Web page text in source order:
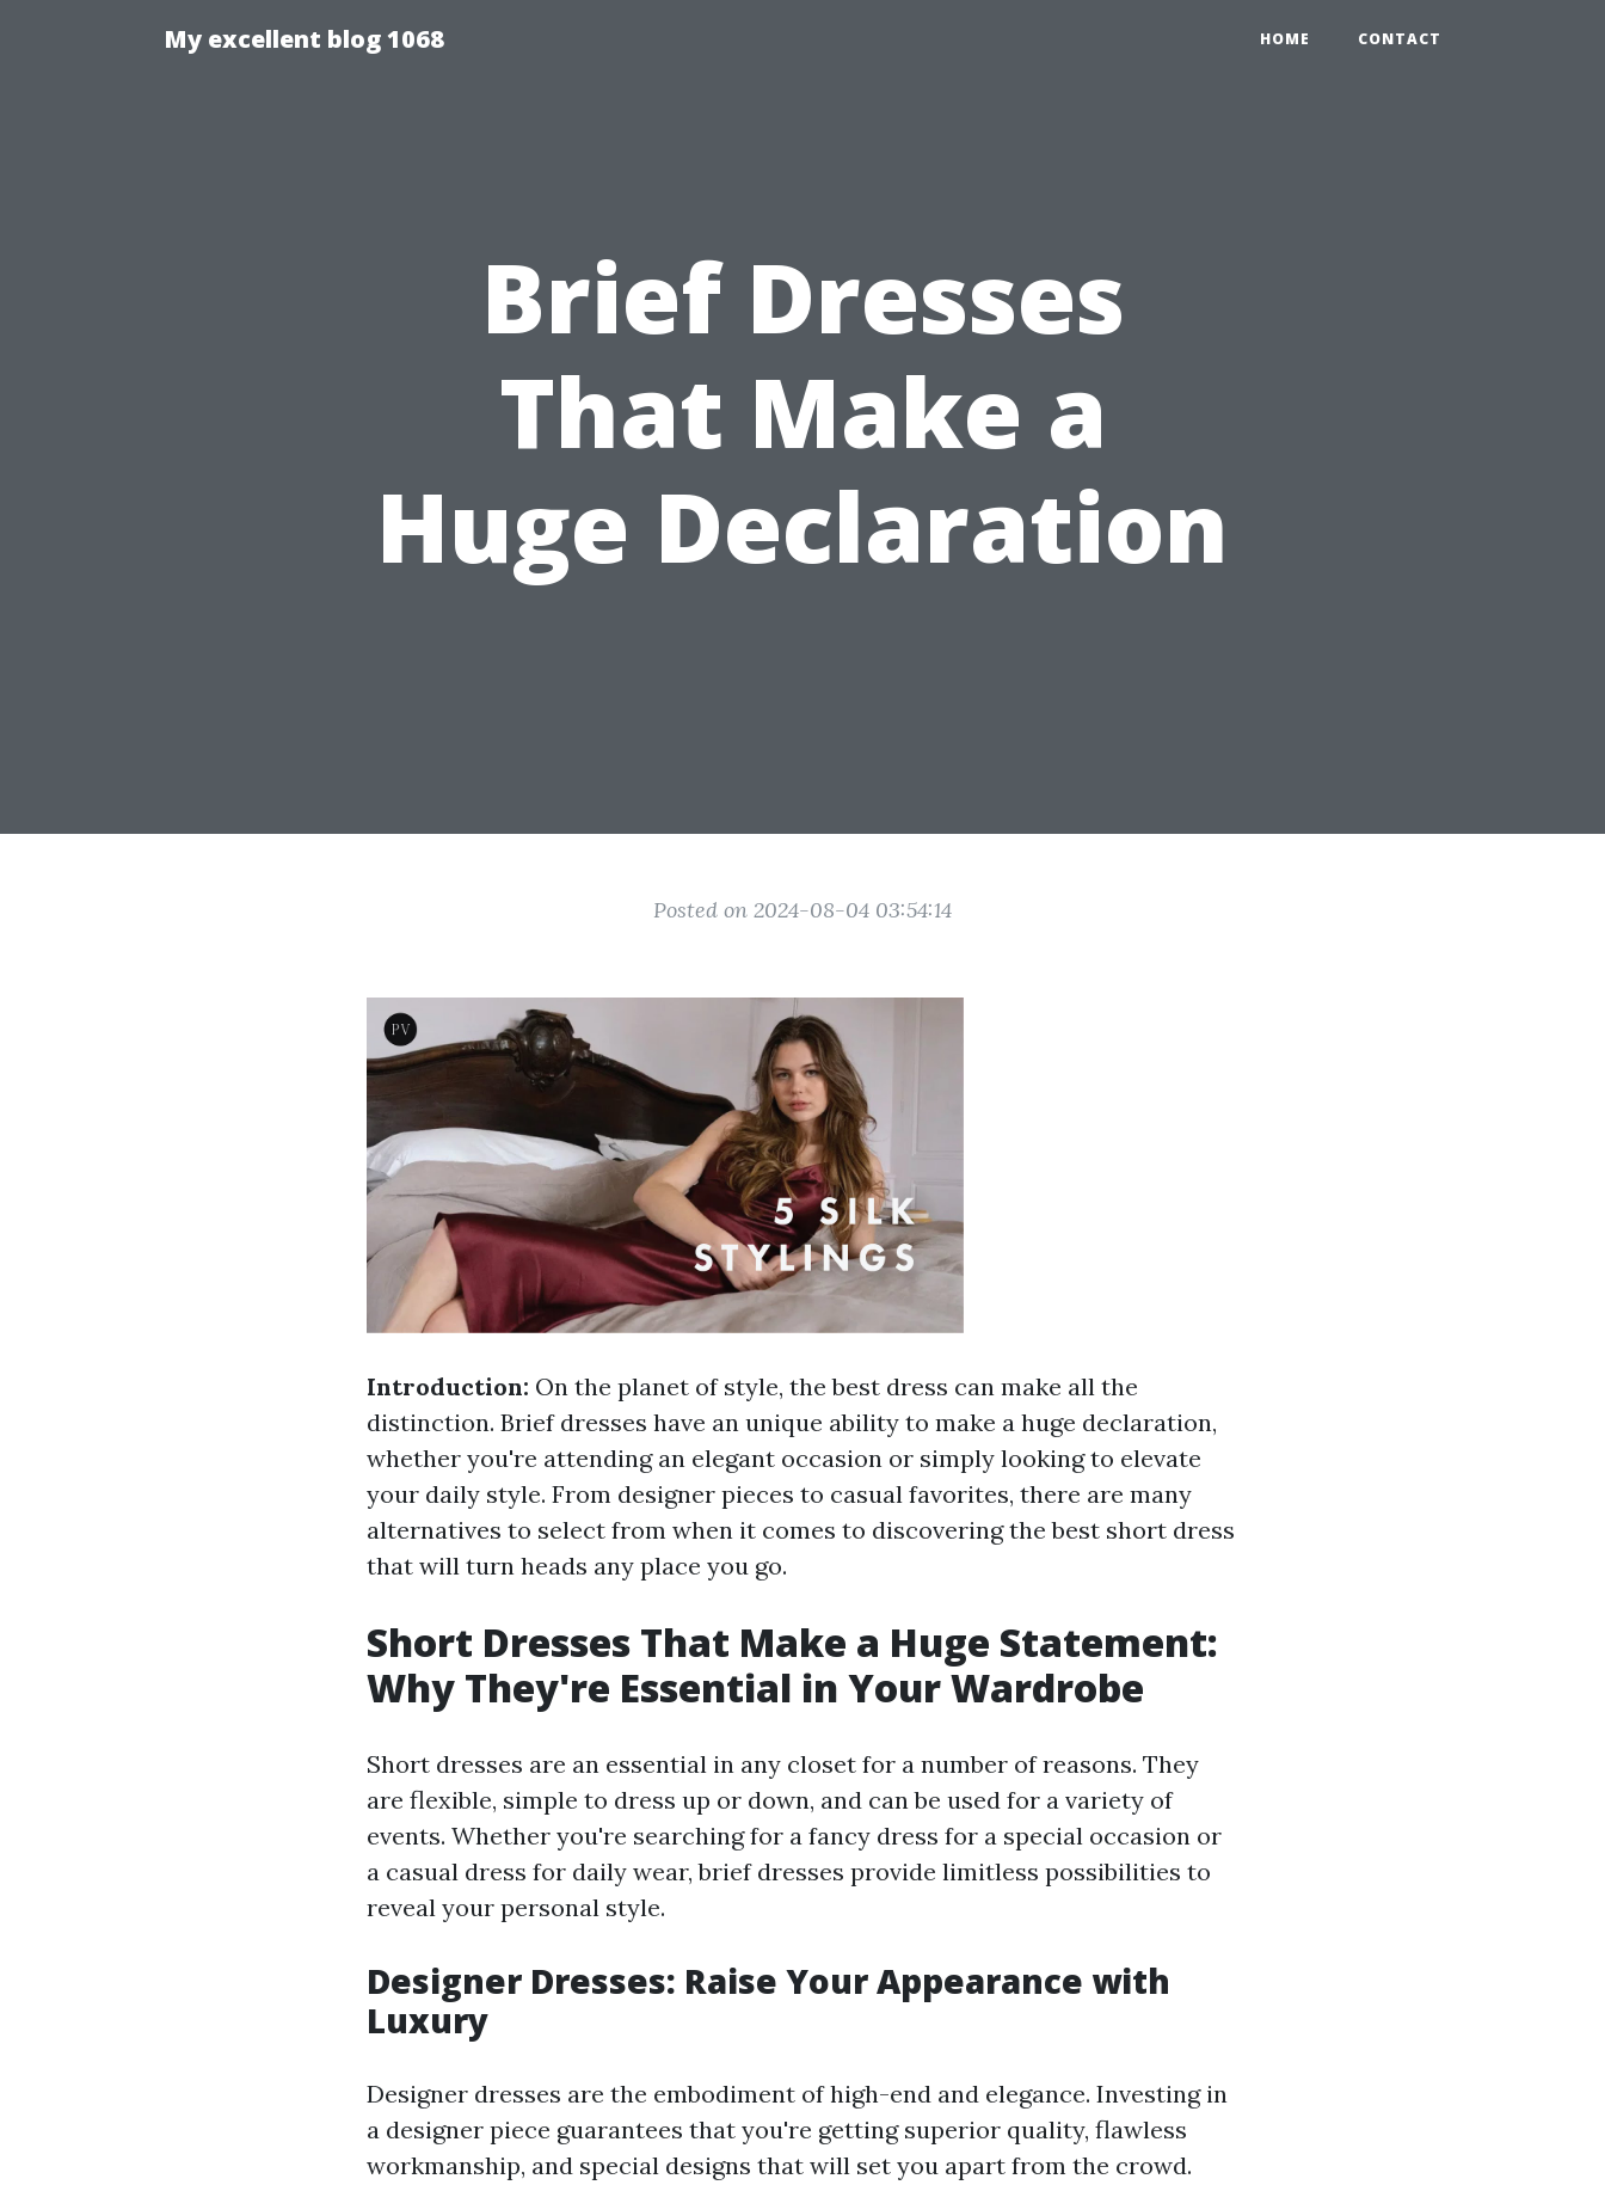
My excellent blog 1068 HOME CONTACT
Brief Dresses
That Make a
Huge Declaration
Posted on 2024-08-04 03:54:14
Introduction: On the planet of style, the best dress can make all the
distinction. Brief dresses have an unique ability to make a huge declaration,
whether you're attending an elegant occasion or simply looking to elevate
your daily style. From designer pieces to casual favorites, there are many
alternatives to select from when it comes to discovering the best short dress
that will turn heads any place you go.
Short Dresses That Make a Huge Statement:
Why They're Essential in Your Wardrobe
Short dresses are an essential in any closet for a number of reasons. They
are flexible, simple to dress up or down, and can be used for a variety of
events. Whether you're searching for a fancy dress for a special occasion or
a casual dress for daily wear, brief dresses provide limitless possibilities to
reveal your personal style.
Designer Dresses: Raise Your Appearance with
Luxury
Designer dresses are the embodiment of high-end and elegance. Investing in
a designer piece guarantees that you're getting superior quality, flawless
workmanship, and special designs that will set you apart from the crowd.